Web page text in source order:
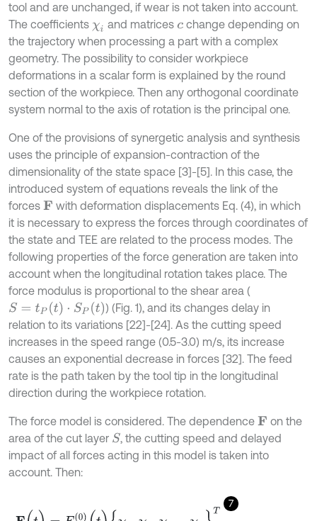
tool and are unchanged, if wear is not taken into account.
The coefficients χi and matricescchange depending on
the trajectory when processing a part with a complex
geometry. The possibility to consider workpiece
deformations in a scalar form is explained by the round
section of the workpiece. Then any orthogonal coordinate
system normal to the axis of rotation is the principal one.
One of the provisions of synergetic analysis and synthesis
uses the principle of expansion-contraction of the
dimensionality of the state space [3]-[5]. In this case, the
introduced system of equations reveals the link of the
forces F with deformation displacements Eq. (4), in which
it is necessary to express the forces through coordinates of
the state and TEE are related to the process modes. The
following properties of the force generation are taken into
account when the longitudinal rotation takes place. The
force modulus is proportional to the shear area (
S= tP t)⋅SP(t )
) (Fig. 1), and its changes delay in
relation to its variations [22]-[24]. As the cutting speed
increases in the speed range (0.5-3.0) m/s, its increase
causes an exponential decrease in forces [32]. The feed
rate is the path taken by the tool tip in the longitudinal
direction during the workpiece rotation.
The force model is considered. The dependence F on the
area of the cut layer S, the cutting speed and delayed
impact of all forces acting in this model is taken into
account. Then:
7
F( )= F χ1,χ2 ,χ 3, χ